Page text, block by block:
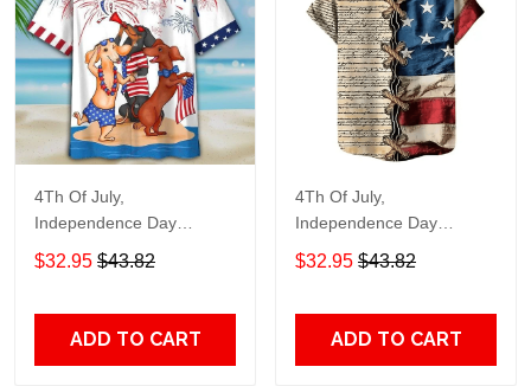
4Th Of July,
Independence Day
Hawaiian, Strong
American 858
$32.95 $43.82
ADD TO CART
4Th Of July,
Independence Day
Hawaiian, Strong
American 855
$32.95 $43.82
ADD TO CART